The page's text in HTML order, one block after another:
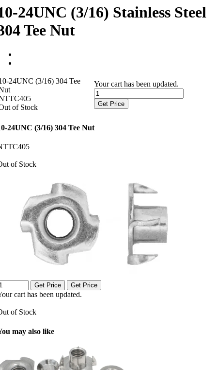
24UNC (3/16) Stainless Steel
Tee Nut
24UNC (3/16) 304 Tee
of Stock
Your cart has been updated.
Get Price
24UNC (3/16) 304 Tee Nut
of Stock
Get Price Get Price
cart has been updated.
of Stock
may also like